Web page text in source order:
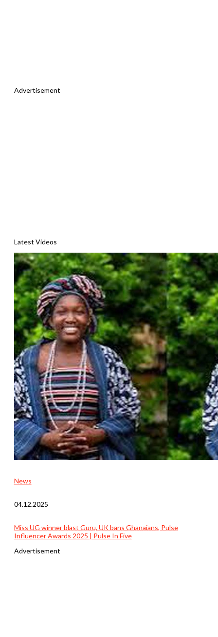
Advertisement
Latest Videos
News
04.12.2025
Miss UG winner blast Guru, UK bans Ghanaians, Pulse
Influencer Awards 2025 | Pulse In Five
Advertisement